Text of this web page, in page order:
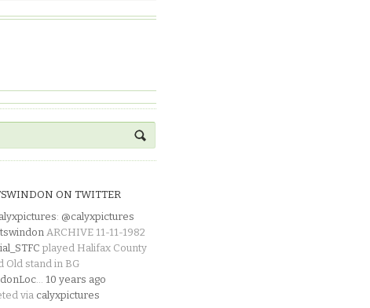
ON TWITTER
: @calyxpictures
ARCHIVE 11-11-1982
played Halifax County
Old stand in BG
… 10 years ago
via calyxpictures